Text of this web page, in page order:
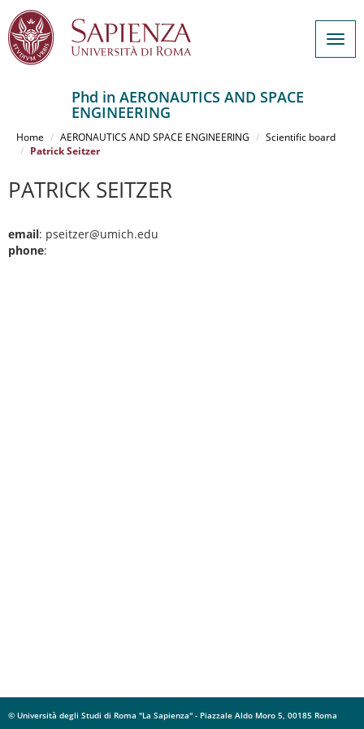
contenuto
Phd in AERONAUTICS AND SPACE
ENGINEERING
Home AERONAUTICS AND SPACE ENGINEERING
Scientific board
Patrick Seitzer
PATRICK SEITZER
email: pseitzer@umich.edu
phone:
© Università degli Studi di Roma "La Sapienza" - Piazzale Aldo Moro 5, 00185 Roma